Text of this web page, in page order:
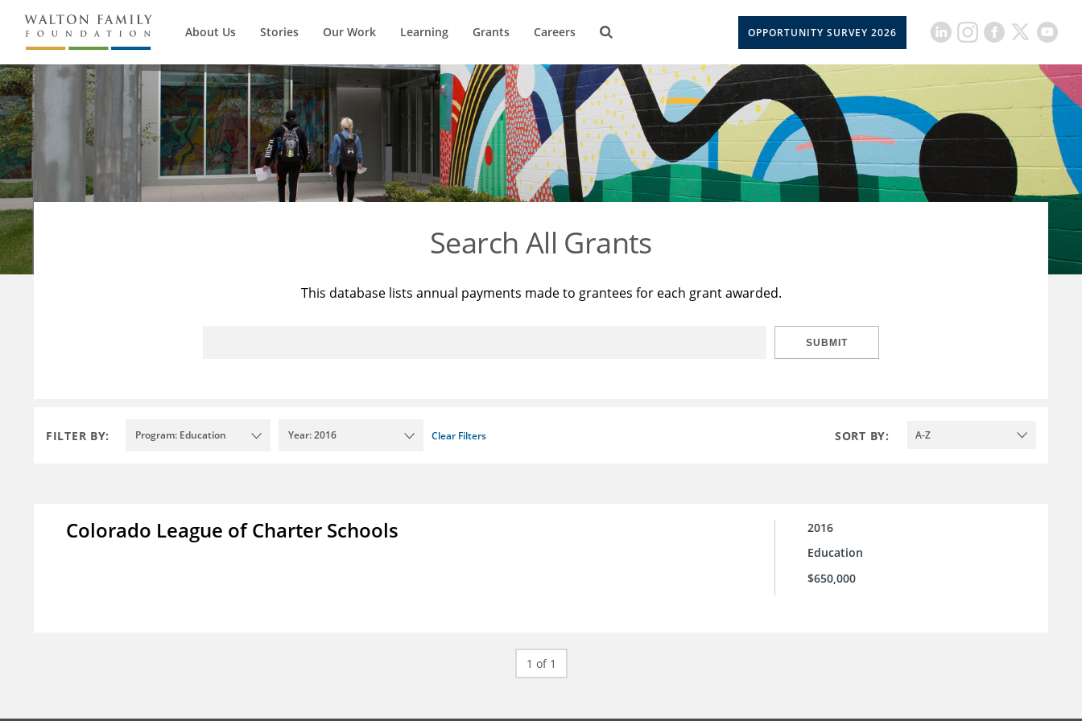
About Us Stories Our Work Learning Grants Careers OPPORTUNITY SURVEY 2026
Search All Grants
This database lists annual payments made to grantees for each grant awarded.
SUBMIT
FILTER BY: Program: Education Year: 2016 Clear Filters SORT BY: A-Z
Colorado League of Charter Schools
2016
Education
$650,000
1 of 1